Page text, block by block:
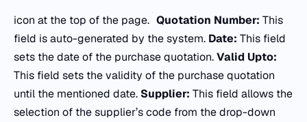
icon at the top of the page. Quotation Number: This
field is auto-generated by the system. Date: This field
sets the date of the purchase quotation.Valid Upto:
This field sets the validity of the purchase quotation
until the mentioned date. Supplier: This field allows the
selection of the supplier’s code from the drop-down